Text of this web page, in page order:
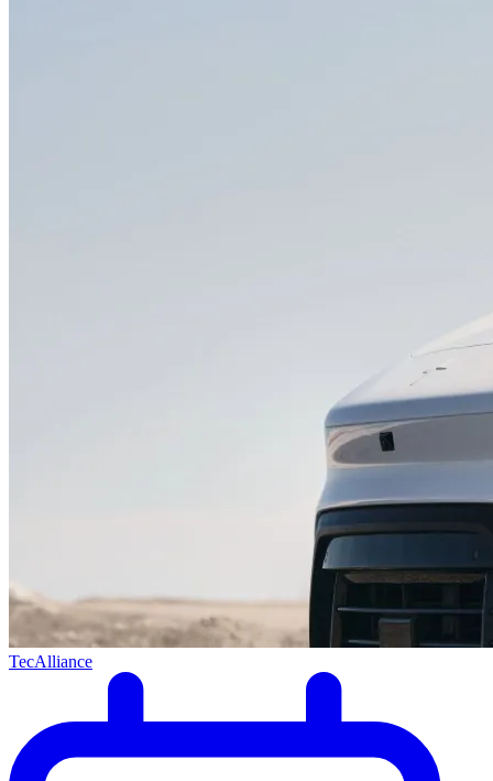
TecAlliance